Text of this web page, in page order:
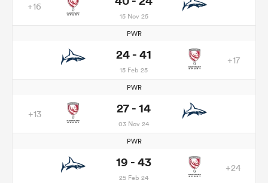
+16
15 Nov 25
PWR
24 - 41
15 Feb 25
+17
PWR
+13 27 - 14
03 Nov 24
PWR
19 - 43
25 Feb 24
+24